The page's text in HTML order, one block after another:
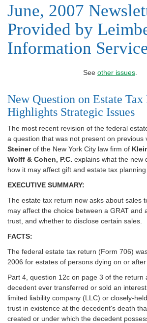
June, 2007
Provided by
Information
See other issues
New Question on Estate Tax
Highlights Strategic Issues
The most recent revision of the federal
a question that was not present on previous
Steinerof the New York City law firm of
Wolff & Cohen, P.C. explains what the new
how it may affect gift and estate tax planning
EXECUTIVE SUMMARY:
The estate tax return now asks about sales
may affect the choice between a GRAT and
trust, and whether to disclose certain sales.
FACTS:
The federal estate tax return (Form 706)
2006 for estates of persons dying on or after
Part 4, question 12c on page 3 of the return
decedent ever transferred or sold an
limited liability company (LLC) or closely-
trust in existence at the decedent's death
created or under which the decedent